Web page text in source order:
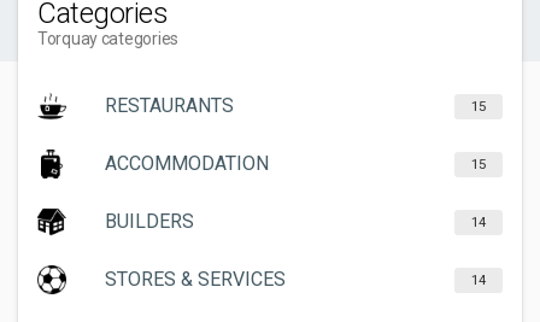
Categories
Torquay categories
RESTAURANTS 15
ACCOMMODATION 15
BUILDERS 14
STORES & SERVICES 14